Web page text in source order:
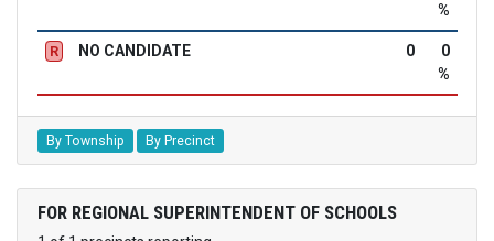
%
R NO CANDIDATE 0
0
%
By Township By Precinct
FOR REGIONAL SUPERINTENDENT OF SCHOOLS